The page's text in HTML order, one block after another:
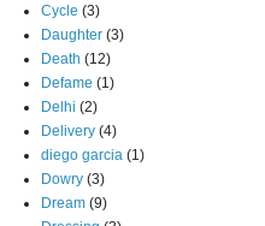
Cycle (3)
Daughter (3)
Death (12)
Defame (1)
Delhi (2)
Delivery (4)
diego garcia (1)
Dowry (3)
Dream (9)